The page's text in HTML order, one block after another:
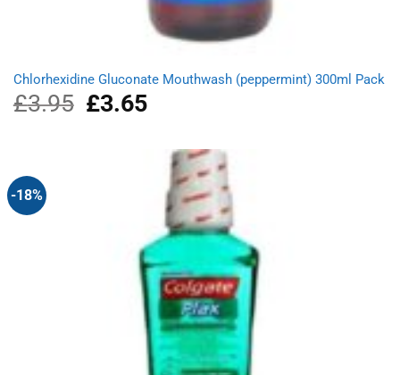
Chlorhexidine Gluconate Mouthwash (peppermint) 300ml Pack
£3.95
Original
price
£3.65Current
price
£3.65.
-18%